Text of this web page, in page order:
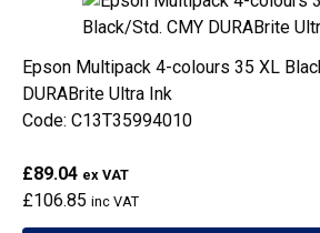
Epson Multipack 4-colours 35 XL
DURABrite Ultra Ink
Code: C13T35994010
£89.04 ex VAT
£106.85 inc VAT